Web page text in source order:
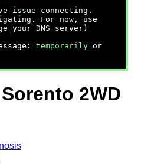
issue connecting.
For now, use
your DNS server)
temporarily or
2WD